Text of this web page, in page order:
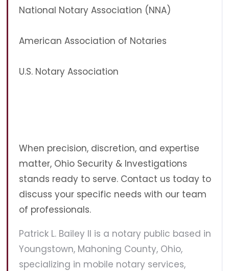
National Notary Association (NNA)
American Association of Notaries
U.S. Notary Association
When precision, discretion, and expertise
matter, Ohio Security & Investigations
stands ready to serve. Contact us today to
discuss your specific needs with our team
of professionals.
Patrick L. Bailey II is a notary public based in
Youngstown, Mahoning County, Ohio,
specializing in mobile notary services,